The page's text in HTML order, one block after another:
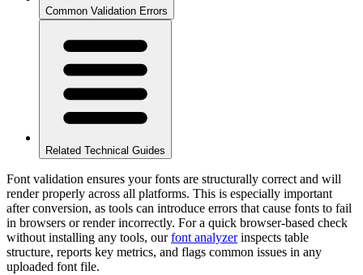
Common Validation Errors
Related Technical Guides
Font validation ensures your fonts are structurally correct and will
render properly across all platforms. This is especially important
after conversion, as tools can introduce errors that cause fonts to fail
in browsers or render incorrectly. For a quick browser-based check
without installing any tools, ourfont analyzerinspects table
structure, reports key metrics, and flags common issues in any
uploaded font file.